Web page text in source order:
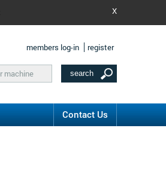
X
members log-in register
Contact Us